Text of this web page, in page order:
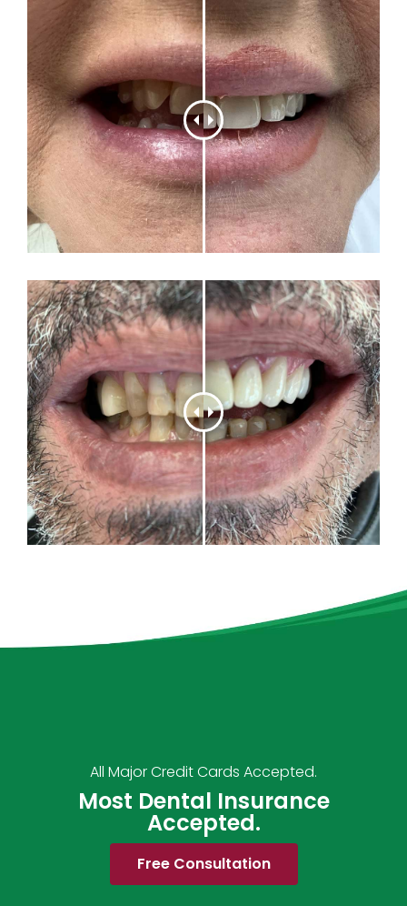
All Major Credit Cards Accepted.
Most Dental Insurance
Accepted.
Free Consultation